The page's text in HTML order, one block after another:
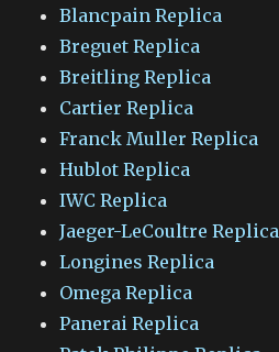
Blancpain Replica
Breguet Replica
Breitling Replica
Cartier Replica
Franck Muller Replica
Hublot Replica
IWC Replica
Jaeger-LeCoultre Replica
Longines Replica
Omega Replica
Panerai Replica